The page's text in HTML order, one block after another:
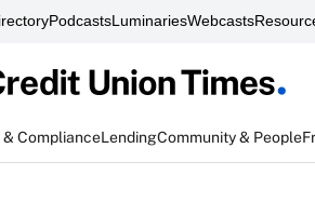
PodcastsLuminariesWebcasts
ComplianceLendingCommunity & People